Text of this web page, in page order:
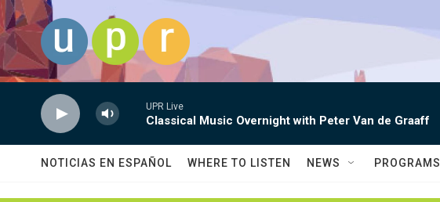
Skip to main content
UPR Live
Classical Music Overnight with Peter Van de Graaff
NOTICIAS EN ESPAÑOL WHERE TO LISTEN NEWS PROGRAMS